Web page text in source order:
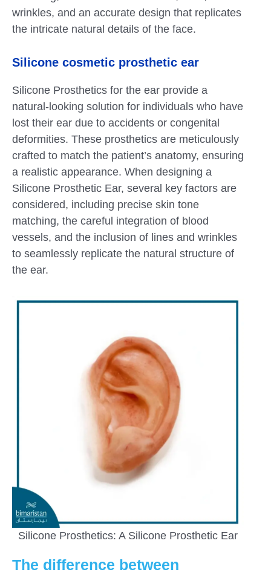
wrinkles, and an accurate design that replicates
the intricate natural details of the face.
Silicone cosmetic prosthetic ear
Silicone Prosthetics for the ear provide a
natural-looking solution for individuals who have
lost their ear due to accidents or congenital
deformities. These prosthetics are meticulously
crafted to match the patient’s anatomy, ensuring
a realistic appearance. When designing a
Silicone Prosthetic Ear, several key factors are
considered, including precise skin tone
matching, the careful integration of blood
vessels, and the inclusion of lines and wrinkles
to seamlessly replicate the natural structure of
the ear.
Silicone Prosthetics: A Silicone Prosthetic Ear
The difference between